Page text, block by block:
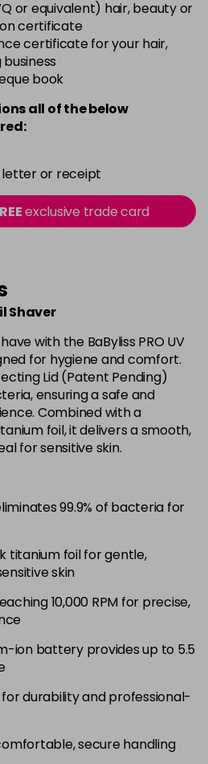
or equivalent) hair, beauty or
certificate
certificate for your hair,
book
all of the below
or receipt
exclusive trade card
Shaver
with the BaByliss PRO UV
for hygiene and comfort.
Lid (Patent Pending)
ensuring a safe and
Combined with a
foil, it delivers a smooth,
for sensitive skin.
99.9% of bacteria for
titanium foil for gentle,
skin
10,000 RPM for precise,
ion battery provides up to 5.5
durability and professional-
secure handling